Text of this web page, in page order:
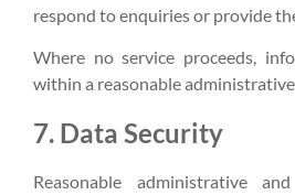
respond to enquiries or provide
Where no service proceeds,
within a reasonable
7. Data Security
Reasonable administrative